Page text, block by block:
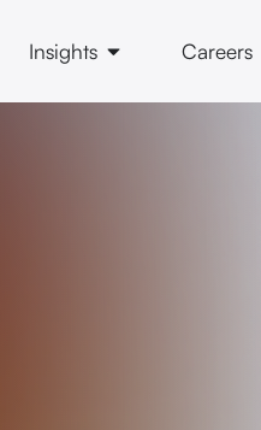
Insights Careers